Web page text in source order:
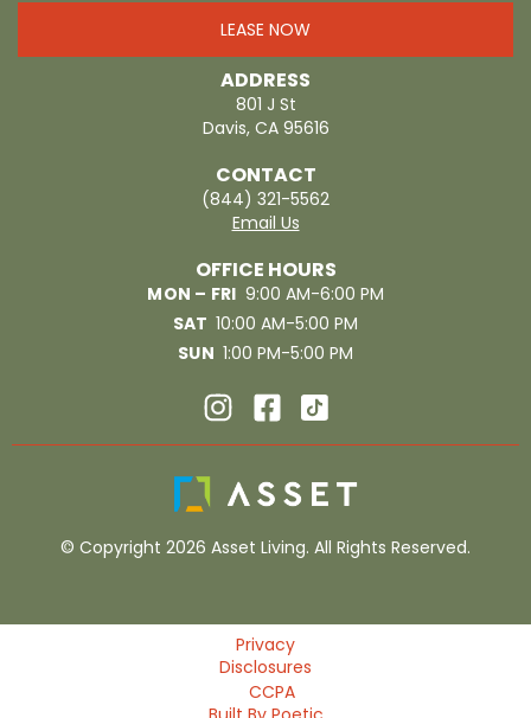
LEASE NOW
ADDRESS
801 J St
Davis, CA 95616
CONTACT
(844) 321-5562
Email Us
OFFICE HOURS
MON – FRI 9:00 AM-6:00 PM
SAT 10:00 AM-5:00 PM
SUN 1:00 PM-5:00 PM
© Copyright 2026 Asset Living. All Rights Reserved.
Privacy
Disclosures
CCPA